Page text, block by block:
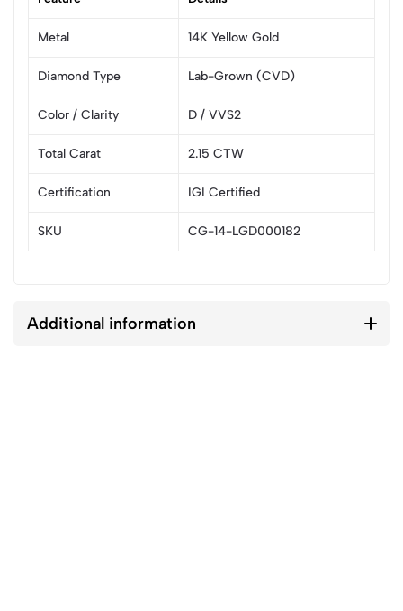
Metal 14K Yellow Gold
Diamond Type Lab-Grown (CVD)
Color / Clarity D / VVS2
Total Carat 2.15 CTW
Certification IGI Certified
SKU CG-14-LGD000182
Additional information